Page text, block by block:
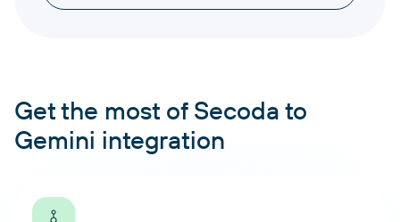
Get the most of Secoda to
Gemini integration